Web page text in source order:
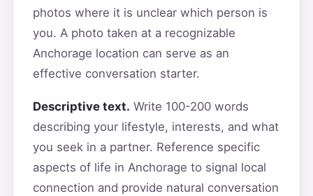
photos where it is unclear which person is
you. A photo taken at a recognizable
Anchorage location can serve as an
effective conversation starter.
Descriptive text. Write 100-200 words
describing your lifestyle, interests, and what
you seek in a partner. Reference specific
aspects of life in Anchorage to signal local
connection and provide natural conversation